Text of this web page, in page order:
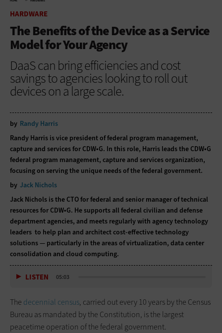
HARDWARE
The Benefits of the Device as a Service
Model for Your Agency
DaaS can bring efficiencies and cost
savings to agencies looking to roll out
devices on a large scale.
by Randy Harris
Randy Harris is vice president of federal program management,
capture and services for CDW•G. In this role, Harris leads the CDW•G
federal program management, capture and services organization,
focusing on serving the unique needs of the federal government.
by Jack Nichols
Jack Nichols is the CTO for federal and senior manager of technical
resources for CDW•G. He supports all federal civilian and defense
department agencies, and meets regularly with agency technology
leaders to help plan and architect cost-effective technology
solutions — particularly in the areas of virtualization, data center
consolidation and cloud computing.
LISTEN 05:03
The decennial census, carried out every 10 years by the Census
Bureau as mandated by the Constitution, is the largest
peacetime operation of the federal government.